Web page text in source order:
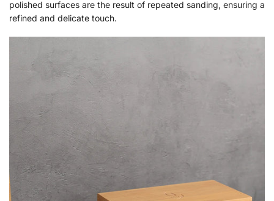
polished surfaces are the result of repeated sanding, ensuring a
refined and delicate touch.